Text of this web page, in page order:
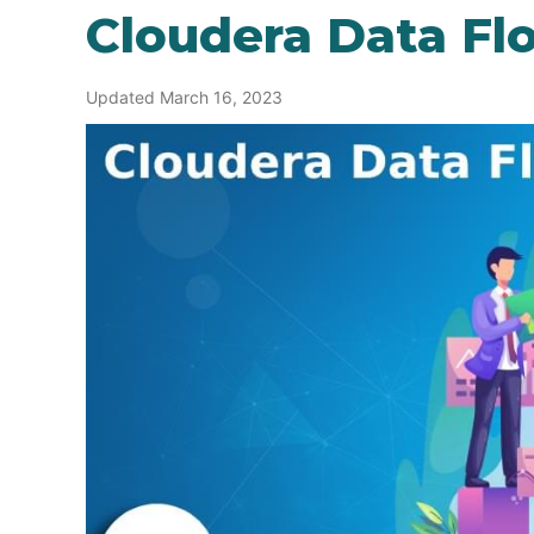
Cloudera Data
Updated March 16, 2023